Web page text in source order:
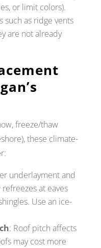
or limit colors).
such as ridge vents
are not already
freeze/thaw
these climate-
underlayment and
at eaves
Use an ice-
: Roof pitch affects
may cost more